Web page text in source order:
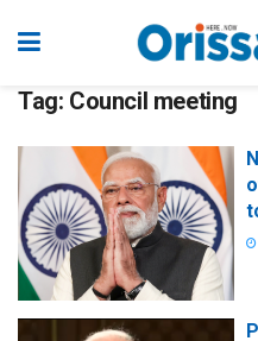
Tag: Council meeting